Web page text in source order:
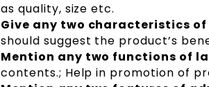
as quality, size etc.
Give any two characteristics
should suggest the product’s
Mention any two functions of
contents.; Help in promotion of